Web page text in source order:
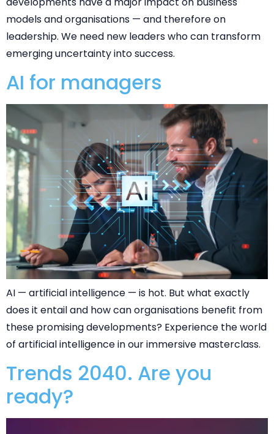
models and organisations — and therefore on
leadership. We need new leaders who can transform
emerging uncertainty into success.
AI for managers
AI — artificial intelligence — is hot. But what exactly
does it entail and how can organisations benefit from
these promising developments? Experience the world
of artificial intelligence in our immersive masterclass.
Trends 2040. Are you
ready?